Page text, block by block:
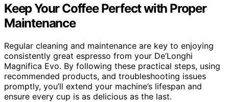
Keep Your Coffee Perfect with Proper
Maintenance
Regular cleaning and maintenance are key to enjoying
consistently great espresso from your De’Longhi
Magnifica Evo. By following these practical steps, using
recommended products, and troubleshooting issues
promptly, you’ll extend your machine’s lifespan and
ensure every cup is as delicious as the last.